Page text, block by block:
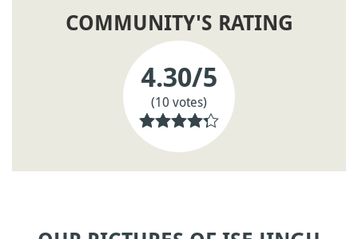
COMMUNITY'S RATING
4.30/5
(10 votes)